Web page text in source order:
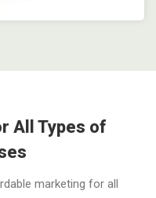
All Types of
marketing for all